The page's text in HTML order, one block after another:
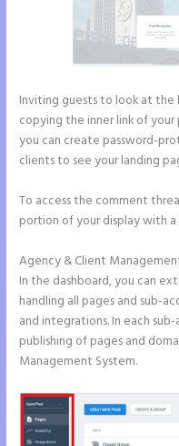
Inviting guests to look at the
copying the inner link of
you can create password-
clients to see your landing
To access the comment
portion of your display with a
Agency & Client
In the dashboard, you can
handling all pages and sub-
and integrations. In each
publishing of pages and
Management System.